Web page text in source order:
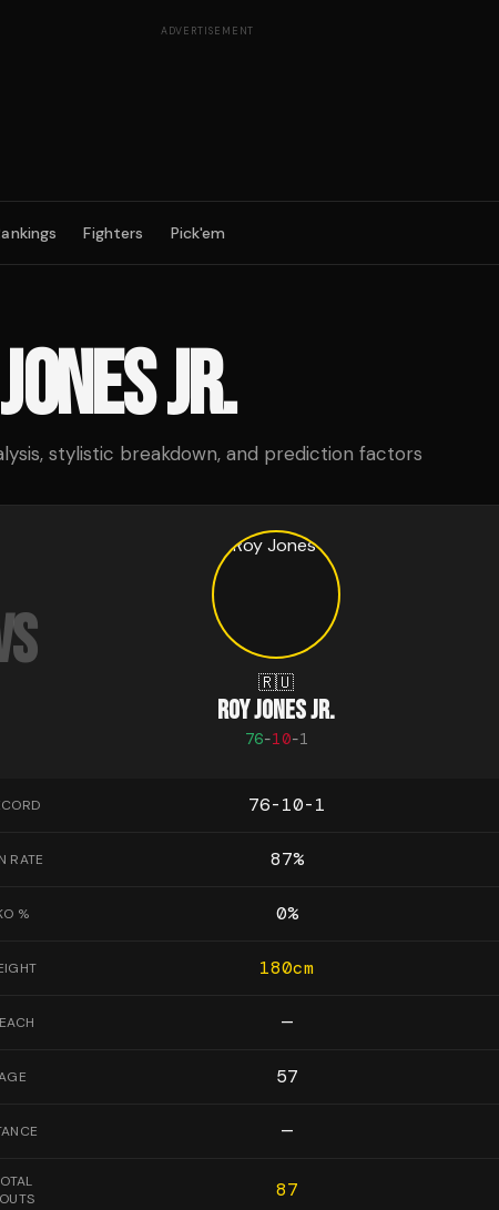
ADVERTISEMENT
Fighters Pick'em
JR.
stylistic breakdown, and prediction factors
🇷🇺
ROY JONES JR.
76-10-1
76-10-1
RATE 87%
% 0%
180cm
—
57
—
87